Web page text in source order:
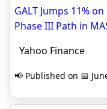
GALT Jumps 11%
Phase III Path in
Yahoo Finance
📢 Published on 📅